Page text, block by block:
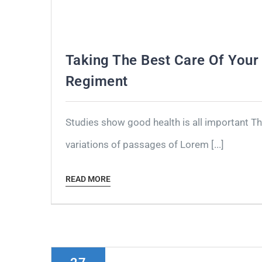
Taking The Best Care Of
Regiment
Studies show good health is all important
variations of passages of Lorem [...]
READ MORE